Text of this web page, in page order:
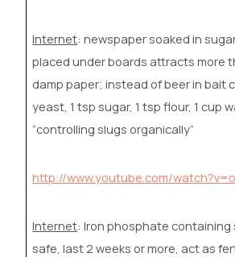
Internet: newspaper soaked in
placed under boards attracts more
damp paper; instead of beer in bait
yeast, 1 tsp sugar, 1 tsp flour, 1 cup
“controlling slugs organically”
http://www.youtube.com/
Internet: Iron phosphate containing
safe, last 2 weeks or more, act as